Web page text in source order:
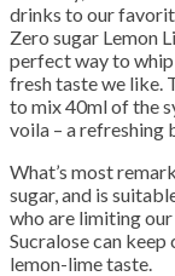
drinks to our
Zero sugar Lemon
perfect way to
fresh taste we like.
to mix 40ml of the
voila – a refreshing
What’s most
sugar, and is
who are limiting our
Sucralose can
lemon-lime taste.